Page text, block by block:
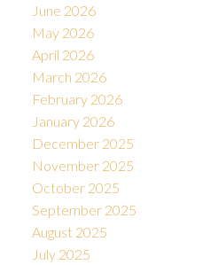
June 2026
May 2026
April 2026
March 2026
February 2026
January 2026
December 2025
November 2025
October 2025
September 2025
August 2025
July 2025